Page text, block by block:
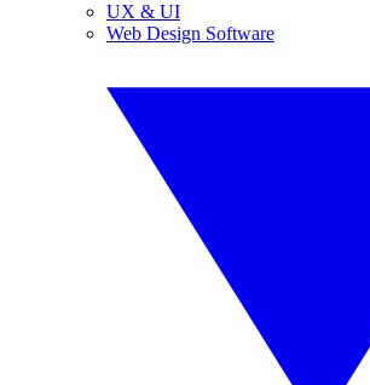
UX & UI
Web Design Software